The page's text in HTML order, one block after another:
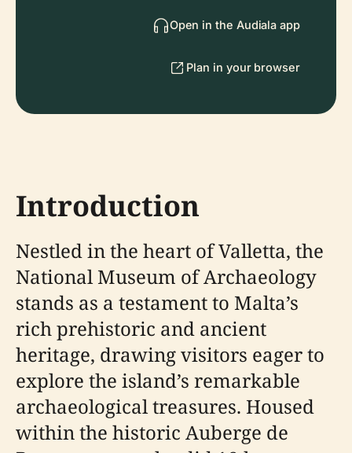
Open in the Audiala app
Plan in your browser
Introduction
Nestled in the heart of Valletta, the
National Museum of Archaeology
stands as a testament to Malta’s
rich prehistoric and ancient
heritage, drawing visitors eager to
explore the island’s remarkable
archaeological treasures. Housed
within the historic Auberge de